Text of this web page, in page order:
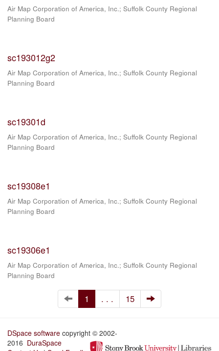
Air Map Corporation of America, Inc.; Suffolk County Regional
Planning Board
sc193012g2
Air Map Corporation of America, Inc.; Suffolk County Regional
Planning Board
sc19301d
Air Map Corporation of America, Inc.; Suffolk County Regional
Planning Board
sc19308e1
Air Map Corporation of America, Inc.; Suffolk County Regional
Planning Board
sc19306e1
Air Map Corporation of America, Inc.; Suffolk County Regional
Planning Board
1 . . . 15
DSpace software copyright © 2002-
2016 DuraSpace